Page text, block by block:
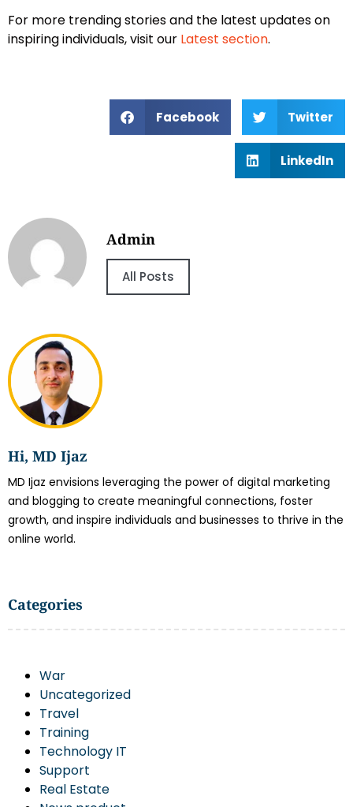
Hi, MD Ijaz
MD Ijaz envisions leveraging the power of digital marketing
and blogging to create meaningful connections, foster
growth, and inspire individuals and businesses to thrive in the
online world.
Categories
War
Uncategorized
Travel
Training
Technology IT
Support
Real Estate
For more trending stories and the latest updates on
inspiring individuals, visit our Latest section.
Facebook Twitter
LinkedIn
Admin
All Posts